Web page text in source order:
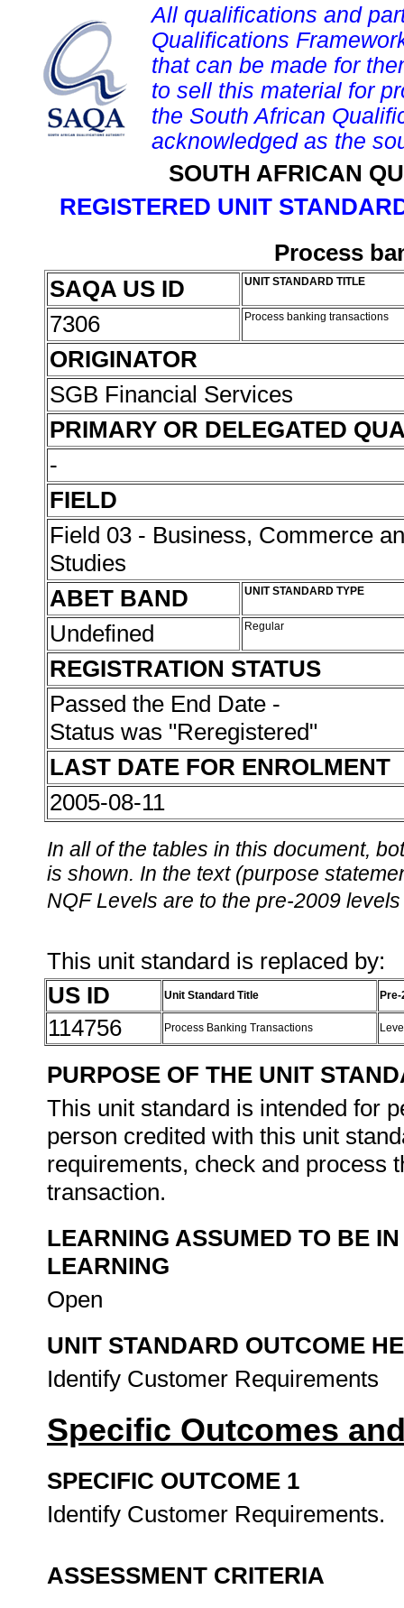
All qualifications and
Qualifications
that can be made for
to sell this material for
the South African
acknowledged as the
SOUTH AFRICAN
REGISTERED UNIT
Process
SAQA US ID
UNIT STANDARD TITLE
7306 Process banking transactions
ORIGINATOR
SGB Financial Services
PRIMARY OR DELEGATED
-
FIELD
Field 03 - Business, Commerce
Studies
ABET BAND
UNIT STANDARD TYPE
Undefined Regular
REGISTRATION STATUS
Passed the End Date -
Status was "Reregistered"
LAST DATE FOR ENROLMENT
2005-08-11
In all of the tables in this document,
is shown. In the text (purpose
NQF Levels are to the pre-2009
This unit standard is replaced by:
US ID
Unit Standard Title
114756 Process Banking Transactions
PURPOSE OF THE UNIT
This unit standard is intended for
person credited with this unit
requirements, check and process
transaction.
LEARNING ASSUMED TO BE
LEARNING
Open
UNIT STANDARD OUTCOME
Identify Customer Requirements
Specific Outcomes
SPECIFIC OUTCOME 1
Identify Customer Requirements.
ASSESSMENT CRITERIA